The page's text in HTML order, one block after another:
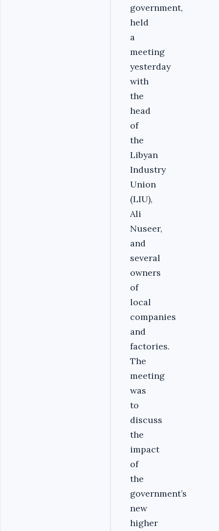
government,
held
a
meeting
yesterday
with
the
head
of
the
Libyan
Industry
Union
(LIU),
Ali
Nuseer,
and
several
owners
of
local
companies
and
factories.
The
meeting
was
to
discuss
the
impact
of
the
government’s
new
higher